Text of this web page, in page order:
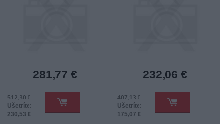
281,77 €
512,30 €
Ušetríte:
230,53 €
232,06 €
407,13 €
Ušetríte:
175,07 €